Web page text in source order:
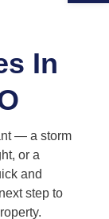
In
— a storm
or a
and
step to